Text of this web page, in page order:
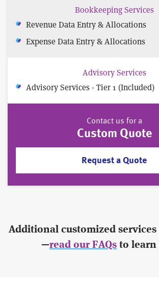
Bookkeeping Services
Revenue Data Entry & Allocations
Expense Data Entry & Allocations
Advisory Services
Advisory Services - Tier 1 (Included)
Contact us for a
Custom Quote
Request a Quote
Additional customized
—read our FAQs to learn